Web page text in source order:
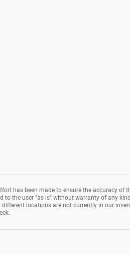
has been made to ensure the accuracy
to the user "as is" without warranty of any
different locations are not currently in our